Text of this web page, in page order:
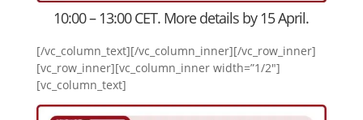
10:00 – 13:00 CET. More details by 15 April.
[/vc_column_text][/vc_column_inner][/vc_row_inner]
[vc_row_inner][vc_column_inner width=”1/2″]
[vc_column_text]